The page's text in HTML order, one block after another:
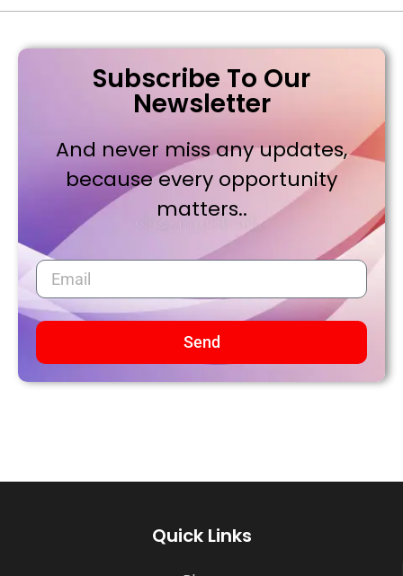
Subscribe To Our
Newsletter
And never miss any updates,
because every opportunity
matters..
Send
Quick Links